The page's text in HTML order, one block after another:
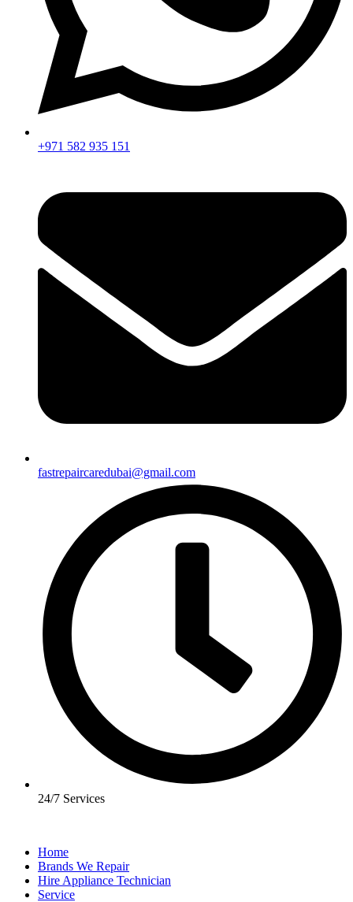
+971 582 935 151
fastrepaircaredubai@gmail.com
24/7 Services
Home
Brands We Repair
Hire Appliance Technician
Service